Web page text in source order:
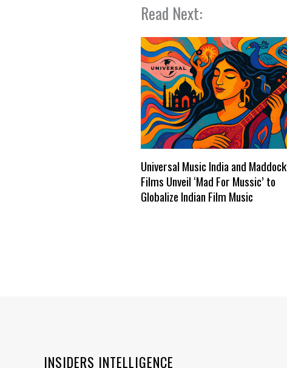
Read Next:
Universal Music India and Maddock
Films Unveil ‘Mad For Mussic’ to
Globalize Indian Film Music
INSIDERS INTELLIGENCE